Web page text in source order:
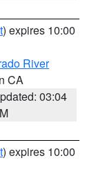
) expires 10:00
River
CA
03:04
) expires 10:00